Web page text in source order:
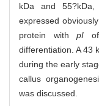
kDa and 55?kDa,
expressed
protein withpI
differentiation. A 43
during the early
callus
was discussed.